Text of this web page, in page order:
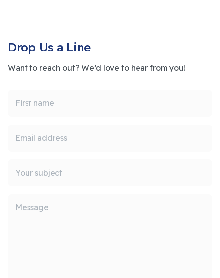
Drop Us a Line
Want to reach out? We’d love to hear from you!